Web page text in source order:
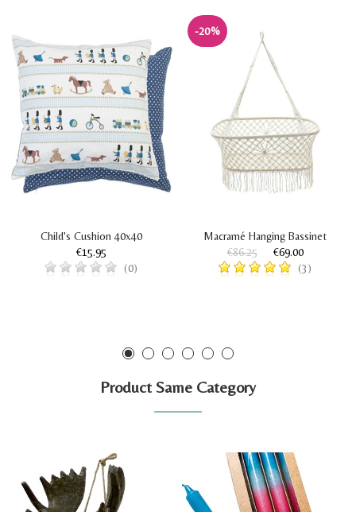
Child's Cushion 40x40
€15.95
(0)
-20%
Macramé Hanging Bassinet
€86.25
€69.00
(3)
Product Same Category